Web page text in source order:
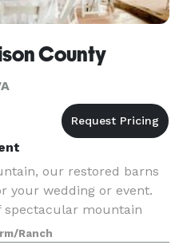
County
our restored barns
your wedding or event.
spectacular mountain
built in the 1800's.
Ranch